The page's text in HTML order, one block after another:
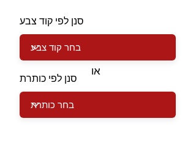
סנן לפי קוד צבע
או
סנן לפי כותרת